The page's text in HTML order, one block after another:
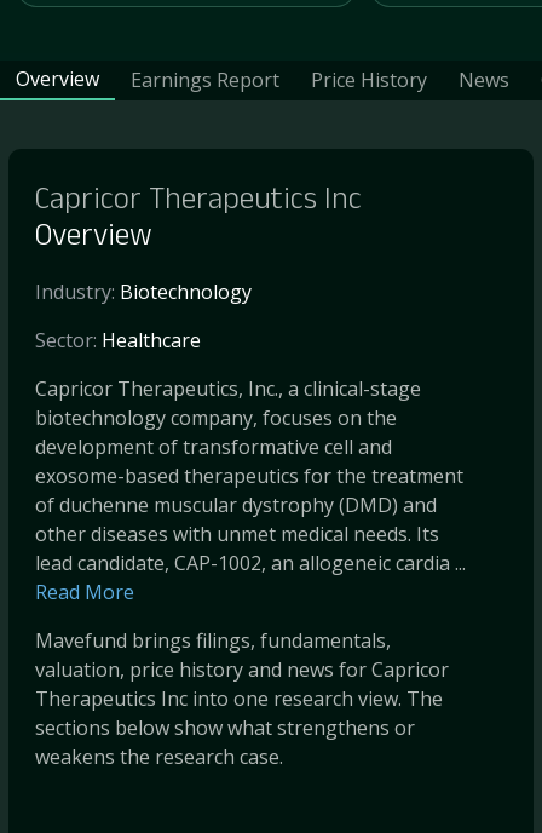
Overview Earnings Report Price History News
Capricor Therapeutics Inc
Overview
Industry: Biotechnology
Sector: Healthcare
Capricor Therapeutics, Inc., a clinical-stage
biotechnology company, focuses on the
development of transformative cell and
exosome-based therapeutics for the treatment
of duchenne muscular dystrophy (DMD) and
other diseases with unmet medical needs. Its
lead candidate, CAP-1002, an allogeneic cardia ...
Read More
Mavefund brings filings, fundamentals,
valuation, price history and news for Capricor
Therapeutics Inc into one research view. The
sections below show what strengthens or
weakens the research case.